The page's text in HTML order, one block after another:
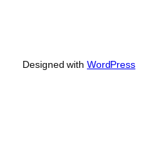
Designed with WordPress